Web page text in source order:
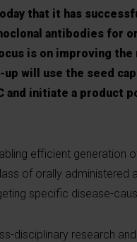
that it has
antibodies for
is on improving
will use the seed
and initiate a product
efficient generation
of orally administered
specific disease-
disciplinary research